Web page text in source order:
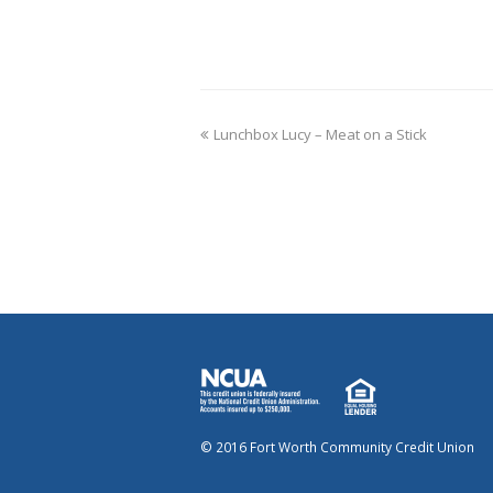
Lunchbox Lucy – Meat on a Stick
© 2016 Fort Worth Community Credit Union